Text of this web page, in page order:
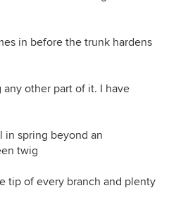
in before the trunk hardens
other part of it. I have
in spring beyond an
twig
tip of every branch and plenty